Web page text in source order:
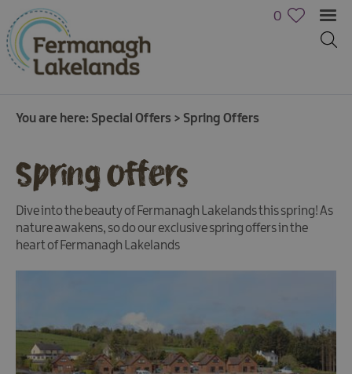
0
You are here: Special Offers > Spring Offers
Spring Offers
Dive into the beauty of Fermanagh Lakelands this spring! As
nature awakens, so do our exclusive spring offers in the
heart of Fermanagh Lakelands